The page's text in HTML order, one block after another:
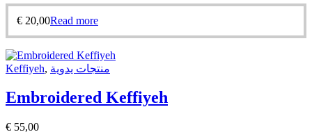
€ 20,00Read more
Keffiyeh, منتجات يدوية
Embroidered Keffiyeh
€ 55,00